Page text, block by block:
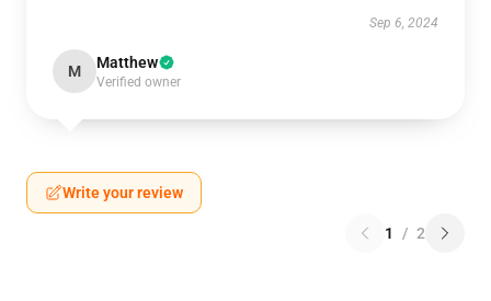
Sep 6, 2024
M Matthew
Verified owner
Write your review
1 / 2